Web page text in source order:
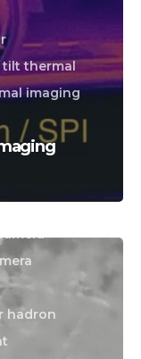
tilt thermal
imaging
hadron
US FOR